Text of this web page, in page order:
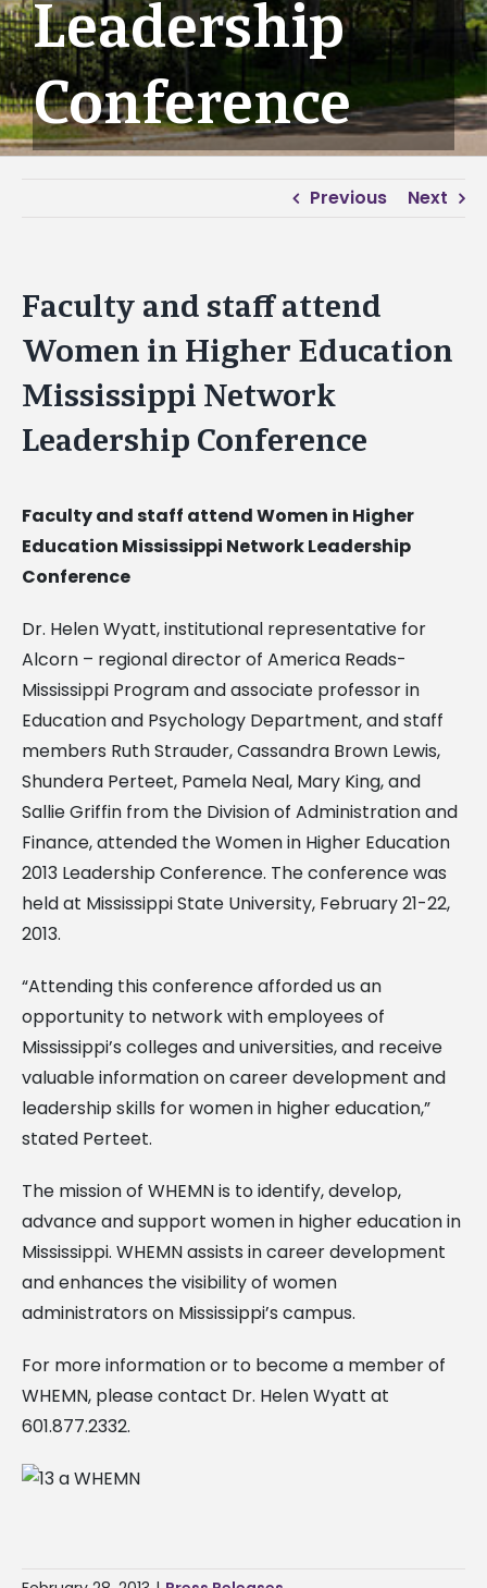
Leadership
Conference
Previous Next
Faculty and staff attend
Women in Higher Education
Mississippi Network
Leadership Conference
Faculty and staff attend Women in Higher
Education Mississippi Network Leadership
Conference
Dr. Helen Wyatt, institutional representative for
Alcorn – regional director of America Reads-
Mississippi Program and associate professor in
Education and Psychology Department, and staff
members Ruth Strauder, Cassandra Brown Lewis,
Shundera Perteet, Pamela Neal, Mary King, and
Sallie Griffin from the Division of Administration and
Finance, attended the Women in Higher Education
2013 Leadership Conference. The conference was
held at Mississippi State University, February 21-22,
2013.
“Attending this conference afforded us an
opportunity to network with employees of
Mississippi’s colleges and universities, and receive
valuable information on career development and
leadership skills for women in higher education,”
stated Perteet.
The mission of WHEMN is to identify, develop,
advance and support women in higher education in
Mississippi. WHEMN assists in career development
and enhances the visibility of women
administrators on Mississippi’s campus.
For more information or to become a member of
WHEMN, please contact Dr. Helen Wyatt at
601.877.2332.